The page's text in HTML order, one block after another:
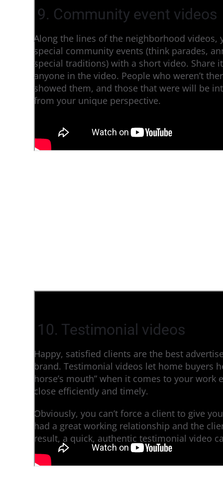
9. Community event videos
Along the lines of the neighborhood videos,
special community events (think parades,
special traditions) with a short video. Share
anyone in the video. People who weren’t
showed them, and those that were will be
from your unique perspective.
10. Testimonial videos
Happy, satisfied clients are the best
brand. Testimonial videos let home buyers
horse’s mouth” when it comes to your work
close efficiently and timely.
Obviously, you can’t force a client to give
had a great working relationship and the
result, a quick, authentic testimonial video